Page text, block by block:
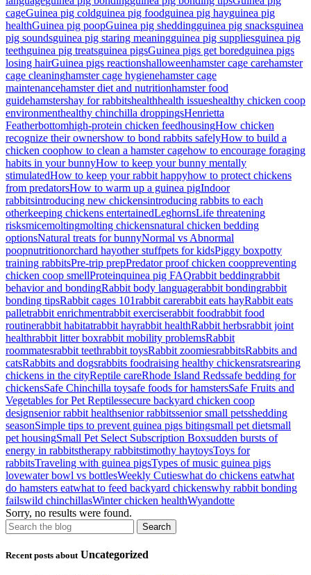
cageGuinea pig coldguinea pig foodguinea pig hayguinea pig
healthGuinea pig poopGuinea pig sheddingguinea pig snacksguinea
pig soundsguinea pig staring meaningguinea pig suppliesguinea pig
teethguinea pig treatsguinea pigsGuinea pigs get boredguinea pigs
losing hairGuinea pigs reactionshalloweenhamster cage carehamster
cage cleaninghamster cage hygienehamster cage
maintenancehamster diet and nutritionhamster food
guidehamstershay for rabbitshealthhealth issueshealthy chicken coop
environmenthealthy chinchilla droppingsHenrietta
Featherbottomhigh-protein chicken feedhousingHow chicken
recognize their ownershow to bond rabbits safelyHow to build a
chicken coophow to clean a hamster cagehow to encourage foraging
habits in your bunnyHow to keep your bunny mentally
stimulatedHow to keep your rabbit happyhow to protect chickens
from predatorsHow to warm up a guinea pigIndoor
rabbitsintroducing new chickensintroducing rabbits to each
otherkeeping chickens entertainedLeghornsLife threatening
risksmicemoltingmolting chickensnatural chicken bedding
optionsNatural treats for bunnyNormal vs Abnormal
poopnutritionorchard hayother stuffpets for kidsPiggy boxpotty
training rabbitsPre-trip prepPredator proof chicken cooppreventing
chicken coop smellProteinquinea pig FAQrabbit beddingrabbit
behavior and bondingRabbit body languagerabbit bondingrabbit
bonding tipsRabbit cages 101rabbit carerabbit eats hayRabbit eats
palletrabbit enrichmentrabbit exerciserabbit foodrabbit food
routinerabbit habitatrabbit hayrabbit healthRabbit herbsrabbit joint
healthrabbit litter boxrabbit mobility problemsRabbit
roommatesrabbit teethrabbit toysRabbit zoomiesrabbitsRabbits and
catsRabbits and dogsrabbits foodraising healthy chickensratsrearing
chickens in the cityReptile careRhode Island Redssafe bedding for
chickensSafe Chinchilla toysafe foods for hamstersSafe Fruits and
Vegetables for Pet Reptilessecure backyard chicken coop
designsenior rabbit healthsenior rabbitssenior small petsshedding
seasonSimple tips to prevent guinea pigs bitingsmall pet dietsmall
pet housingSmall Pet Select Subscription Boxsudden bursts of
energy in rabbitstherapy rabbitstimothy haytoysToys for
rabbitsTraveling with guinea pigsTypes of music guinea pigs
lovewater bowl vs bottlesWeekly Cutieswhat do chickens eatwhat
do hamsters eatwhat to feed backyard chickenswhy rabbit bonding
failswild chinchillasWinter chicken healthWyandotte
Sorry, no results were found.
Recent posts about Uncategorized